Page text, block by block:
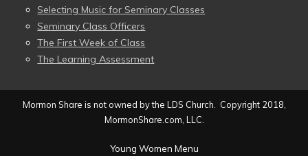
Selecting Music for Seminary Classes
Seminary Class Officers
The First Week of Class
The Learning Assessment
Mormon Share is not owned by the LDS Church. Copyright 2018,
MormonShare.com, LLC.
Young Women Menu